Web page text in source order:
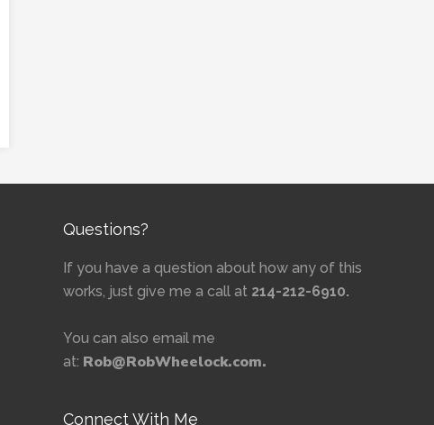
Questions?
If you have a question about how any of this
works, just give me a call at 214-212-6910.
You can also email me
at: Rob@RobWheelock.com.
Connect With Me